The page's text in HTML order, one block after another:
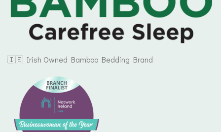
🇮🇪 Irish Owned Bamboo Bedding Brand